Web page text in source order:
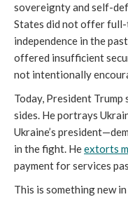
sovereignty and self-
States did not offer
independence in the
offered insufficient
not intentionally
Today, President
sides. He portrays
Ukraine’s
in the fight. Heextorts
payment for services
This is something new